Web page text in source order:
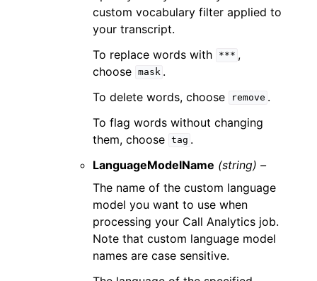
custom vocabulary filter applied to
your transcript.
To replace words with
*** ,
choose mask .
To delete words, choose
remove .
To flag words without changing
them, choose tag .
LanguageModelName (string) –
The name of the custom language
model you want to use when
processing your Call Analytics job.
Note that custom language model
names are case sensitive.